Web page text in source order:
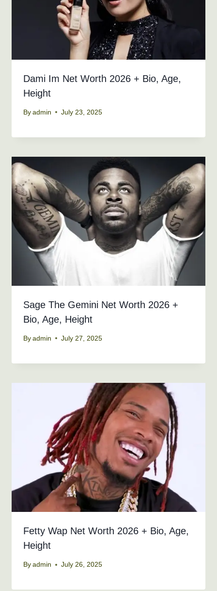
Dami Im Net Worth 2026 + Bio, Age,
Height
By admin July 23, 2025
Sage The Gemini Net Worth 2026 +
Bio, Age, Height
By admin July 27, 2025
Fetty Wap Net Worth 2026 + Bio, Age,
Height
By admin July 26, 2025